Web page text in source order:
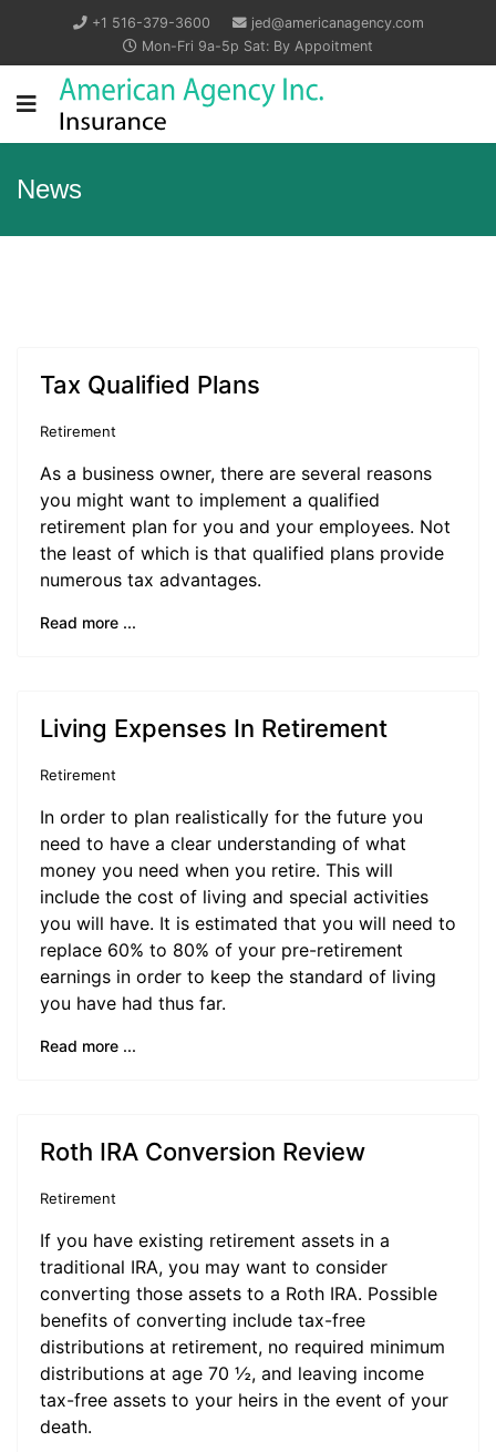
+1 516-379-3600
jed@americanagency.com
Mon-Fri 9a-5p Sat: By Appoitment
News
Tax Qualified Plans
Retirement
As a business owner, there are several reasons
you might want to implement a qualified
retirement plan for you and your employees. Not
the least of which is that qualified plans provide
numerous tax advantages.
Read more ...
Living Expenses In Retirement
Retirement
In order to plan realistically for the future you
need to have a clear understanding of what
money you need when you retire. This will
include the cost of living and special activities
you will have. It is estimated that you will need to
replace 60% to 80% of your pre-retirement
earnings in order to keep the standard of living
you have had thus far.
Read more ...
Roth IRA Conversion Review
Retirement
If you have existing retirement assets in a
traditional IRA, you may want to consider
converting those assets to a Roth IRA. Possible
benefits of converting include tax-free
distributions at retirement, no required minimum
distributions at age 70 ½, and leaving income
tax-free assets to your heirs in the event of your
death.